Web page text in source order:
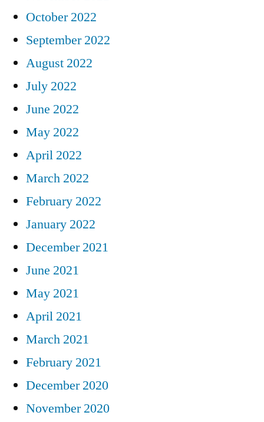
October 2022
September 2022
August 2022
July 2022
June 2022
May 2022
April 2022
March 2022
February 2022
January 2022
December 2021
June 2021
May 2021
April 2021
March 2021
February 2021
December 2020
November 2020